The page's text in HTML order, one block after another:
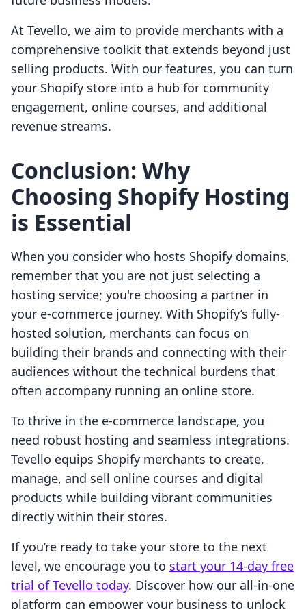
At Tevello, we aim to provide merchants with a
comprehensive toolkit that extends beyond just
selling products. With our features, you can turn
your Shopify store into a hub for community
engagement, online courses, and additional
revenue streams.
Conclusion: Why
Choosing Shopify Hosting
is Essential
When you consider who hosts Shopify domains,
remember that you are not just selecting a
hosting service; you're choosing a partner in
your e-commerce journey. With Shopify’s fully-
hosted solution, merchants can focus on
building their brands and connecting with their
audiences without the technical burdens that
often accompany running an online store.
To thrive in the e-commerce landscape, you
need robust hosting and seamless integrations.
Tevello equips Shopify merchants to create,
manage, and sell online courses and digital
products while building vibrant communities
directly within their stores.
If you’re ready to take your store to the next
level, we encourage you to start your 14-day free
trial of Tevello today. Discover how our all-in-one
platform can empower your business to unlock